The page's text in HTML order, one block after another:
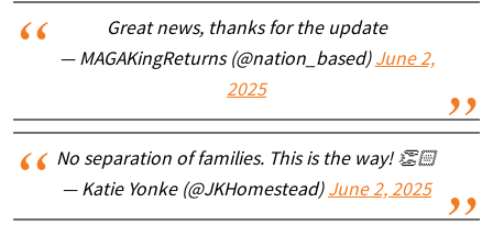
Great news, thanks for the update
— MAGAKingReturns (@nation_based) June 2,
2025
No separation of families. This is the way! 👏🏻
— Katie Yonke (@JKHomestead) June 2, 2025